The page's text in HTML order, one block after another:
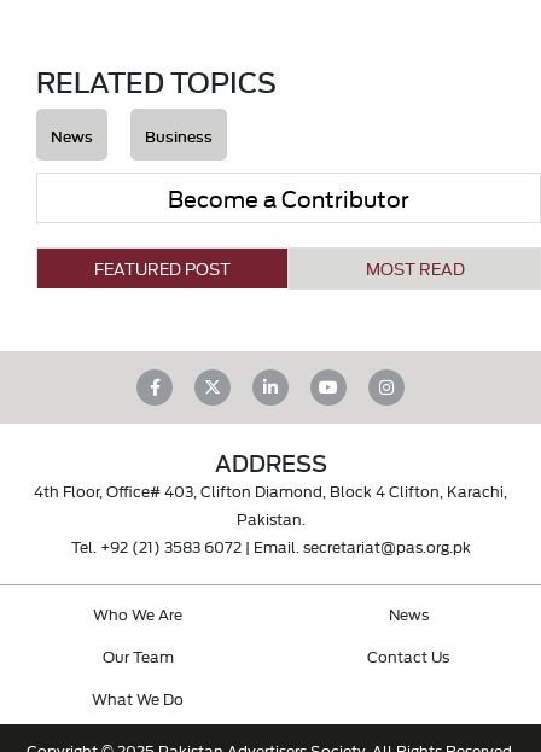
RELATED TOPICS
News Business
Become a Contributor
FEATURED POST MOST READ
ADDRESS
4th Floor, Office# 403, Clifton Diamond, Block 4 Clifton, Karachi,
Pakistan.
Tel. +92 (21) 3583 6072| Email. secretariat@pas.org.pk
Who We Are
Our Team
What We Do
News
Contact Us